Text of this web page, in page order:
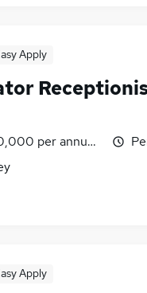
Apply
per annum, inc
Apply